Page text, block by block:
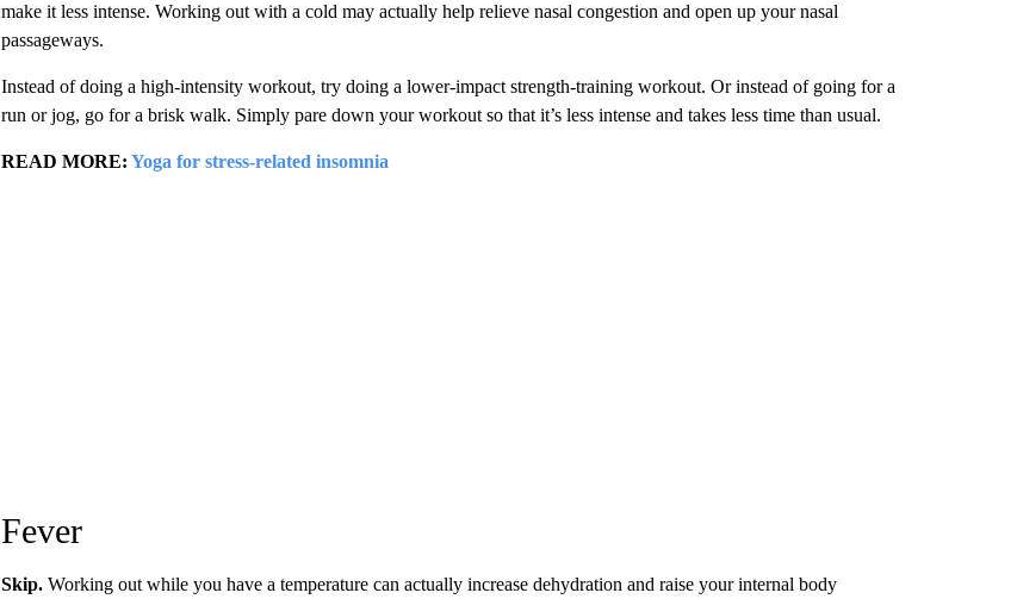
make it less intense. Working out with a cold may actually help relieve nasal congestion and open up your nasal
passageways.
Instead of doing a high-intensity workout, try doing a lower-impact strength-training workout. Or instead of going for a
run or jog, go for a brisk walk. Simply pare down your workout so that it’s less intense and takes less time than usual.
READ MORE: Yoga for stress-related insomnia
Fever
Skip. Working out while you have a temperature can actually increase dehydration and raise your internal body